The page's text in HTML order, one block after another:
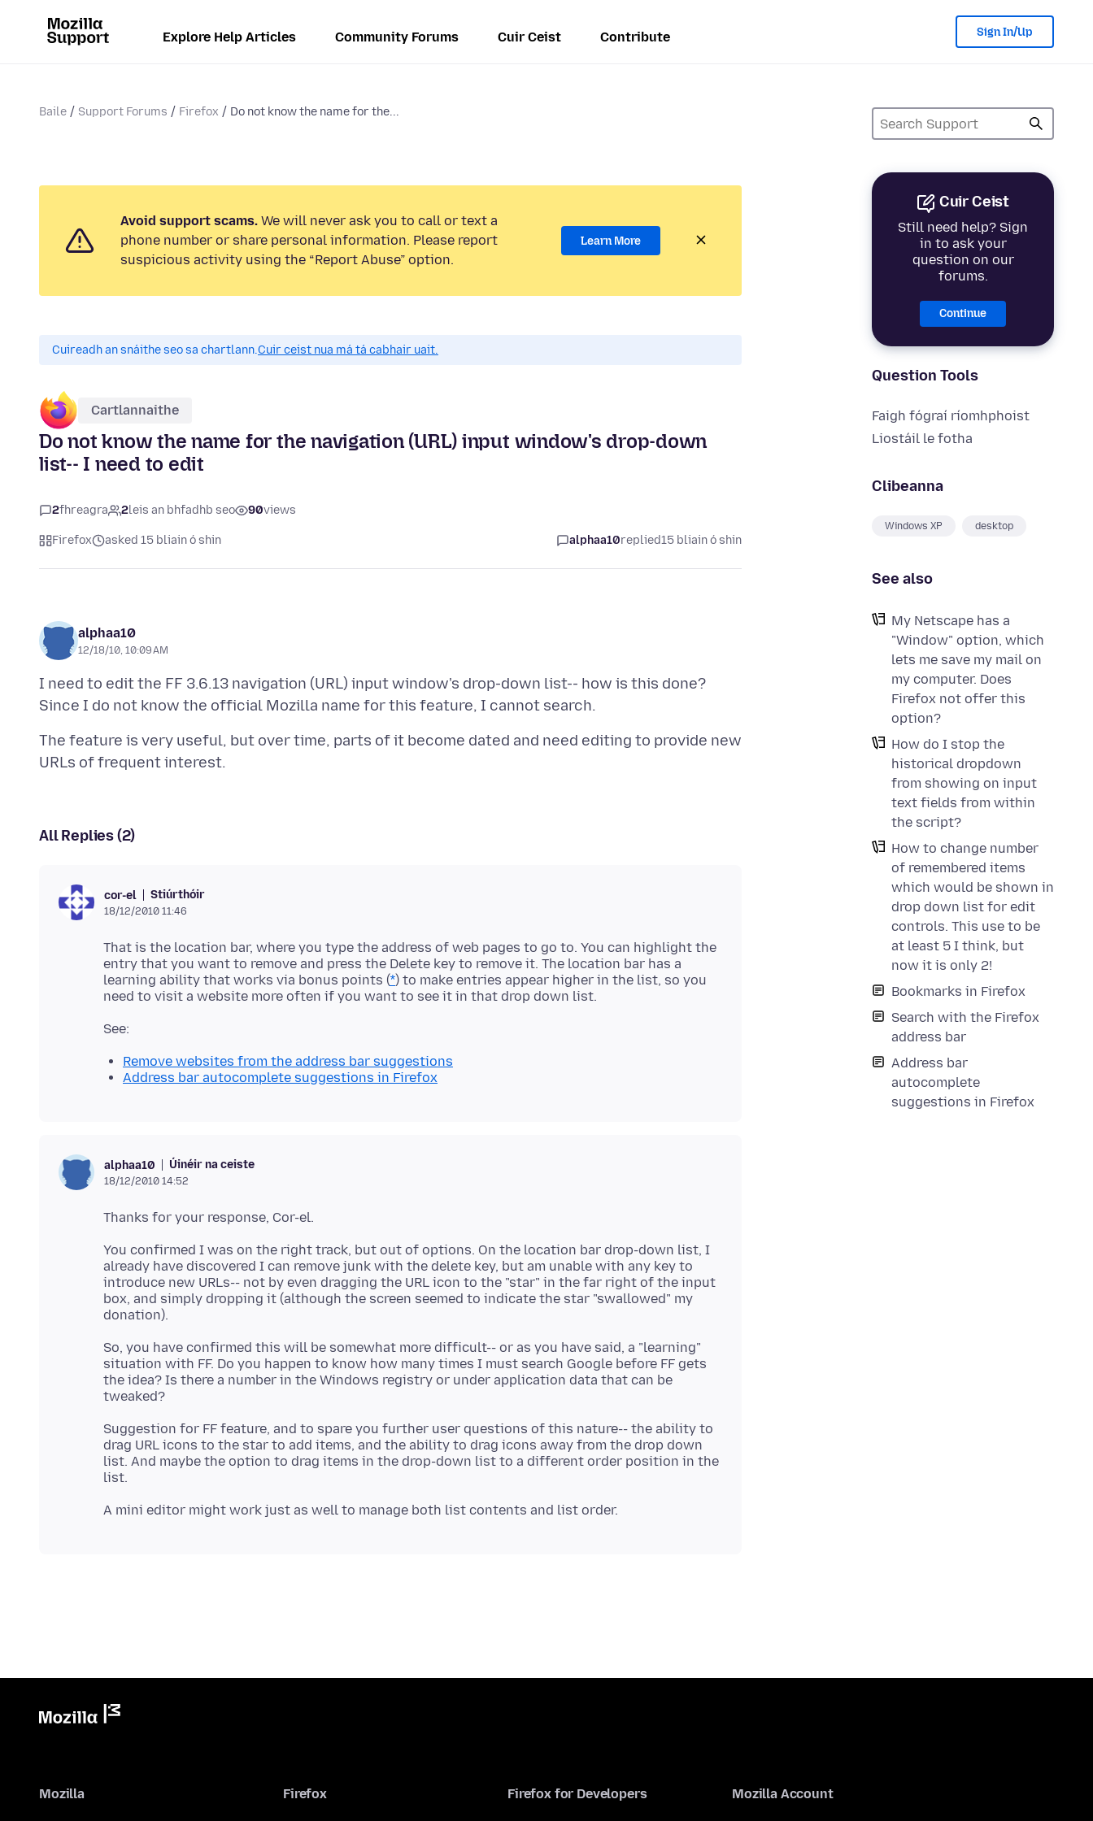
Explore Help Articles Community Forums Cuir Ceist Contribute Sign In/Up
Baile Support Forums Firefox Do not know the name for the...
Cuir Ceist
Still need help? Sign
in to ask your
question on our
forums.
Continue
Question Tools
Faigh fógraí ríomhphoist
Liostáil le fotha
Clibeanna
Windows XP desktop
See also
My Netscape has a
"Window" option, which
lets me save my mail on
my computer. Does
Firefox not offer this
option?
How do I stop the
historical dropdown
from showing on input
text fields from within
the script?
How to change number
of remembered items
which would be shown in
drop down list for edit
controls. This use to be
at least 5 I think, but
now it is only 2!
Bookmarks in Firefox
Search with the Firefox
address bar
Address bar
autocomplete
suggestions in Firefox
Avoid support scams. We will never ask you to call or text a
phone number or share personal information. Please report
suspicious activity using the “Report Abuse” option.
Learn More
Cuireadh an snáithe seo sa chartlann.Cuir ceist nua má tá cabhair uait.
Cartlannaithe
Do not know the name for the navigation (URL) input window's drop-down
list-- I need to edit
2fhreagra 2leis an bhfadhb seo 90views
Firefox asked 15 bliain ó shin alphaa10replied15 bliain ó shin
alphaa10
12/18/10, 10:09 AM
I need to edit the FF 3.6.13 navigation (URL) input window's drop-down list-- how is this done?
The feature is very useful, but over time, parts of it become dated and need editing to provide new
All Replies (2)
cor-el Stiúrthóir
18/12/2010 11:46
That is the location bar, where you type the address of web pages to go to. You can highlight the
entry that you want to remove and press the Delete key to remove it. The location bar has a
learning ability that works via bonus points (*) to make entries appear higher in the list, so you
Remove websites from the address bar suggestions
Address bar autocomplete suggestions in Firefox
alphaa10 Úinéir na ceiste
18/12/2010 14:52
You confirmed I was on the right track, but out of options. On the location bar drop-down list, I
already have discovered I can remove junk with the delete key, but am unable with any key to
introduce new URLs-- not by even dragging the URL icon to the "star" in the far right of the input
box, and simply dropping it (although the screen seemed to indicate the star "swallowed" my
So, you have confirmed this will be somewhat more difficult-- or as you have said, a "learning"
situation with FF. Do you happen to know how many times I must search Google before FF gets
the idea? Is there a number in the Windows registry or under application data that can be
Suggestion for FF feature, and to spare you further user questions of this nature-- the ability to
drag URL icons to the star to add items, and the ability to drag icons away from the drop down
list. And maybe the option to drag items in the drop-down list to a different order position in the
Mozilla Firefox Firefox for Developers Mozilla Account